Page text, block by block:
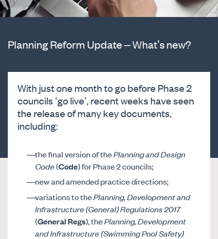
Planning Reform Update – What’s new?
With just one month to go before Phase 2
councils ‘go live’, recent weeks have seen
the release of many key documents,
including:
the final version of thePlanning and Design
Code(Code) for Phase 2 councils;
new and amended practice directions;
variations to thePlanning, Development and
Infrastructure (General) Regulations 2017
(General Regs), thePlanning, Development
and Infrastructure (Swimming Pool Safety)